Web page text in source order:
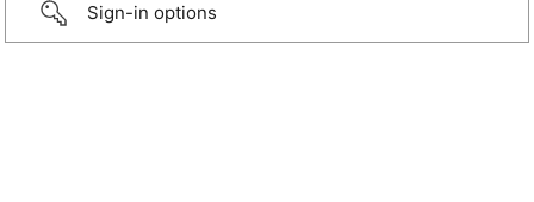
Sign-in options